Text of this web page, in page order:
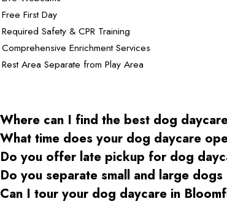
Free First Day
Required Safety & CPR Training
Comprehensive Enrichment Services
Rest Area Separate from Play Area
Where can I find the best dog
What time does your dog daycare
Do you offer late pickup for dog
Do you separate small and large
Can I tour your dog daycare in